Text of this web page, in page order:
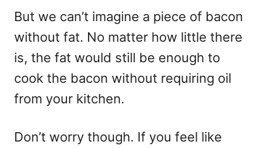
But we can’t imagine a piece of bacon
without fat. No matter how little there
is, the fat would still be enough to
cook the bacon without requiring oil
from your kitchen.
Don’t worry though. If you feel like